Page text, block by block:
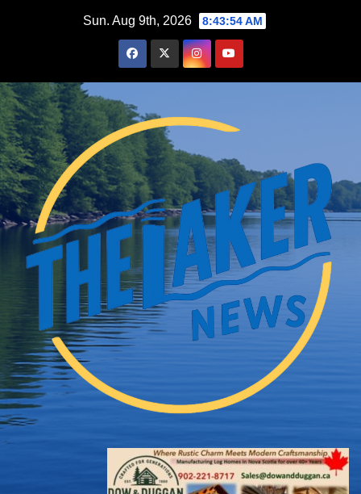
Sun. Aug 9th, 2026 8:43:55 AM